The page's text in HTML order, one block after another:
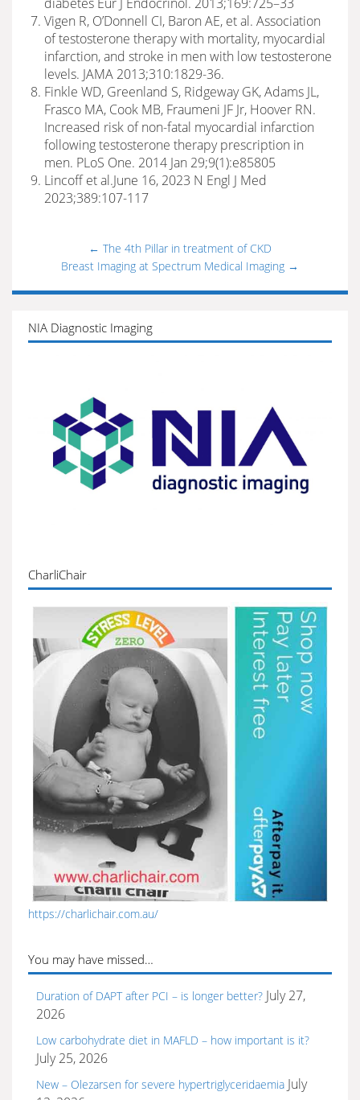
Vigen R, O’Donnell CI, Baron AE, et al. Association
of testosterone therapy with mortality, myocardial
infarction, and stroke in men with low testosterone
levels. JAMA 2013;310:1829-36.
Finkle WD, Greenland S, Ridgeway GK, Adams JL,
Frasco MA, Cook MB, Fraumeni JF Jr, Hoover RN.
Increased risk of non-fatal myocardial infarction
following testosterone therapy prescription in
men. PLoS One. 2014 Jan 29;9(1):e85805
Lincoff et al.June 16, 2023 N Engl J Med
2023;389:107-117
← The 4th Pillar in treatment of CKD
Breast Imaging at Spectrum Medical Imaging →
NIA Diagnostic Imaging
CharliChair
https://charlichair.com.au/
You may have missed…
Duration of DAPT after PCI – is longer better? July 27,
2026
Low carbohydrate diet in MAFLD – how important is it?
July 25, 2026
New – Olezarsen for severe hypertriglyceridaemia July